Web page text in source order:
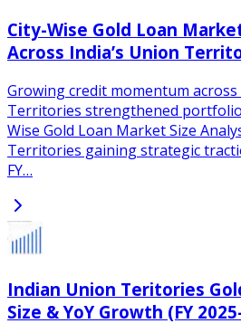
City-Wise Gold Loan
Across India’s Union
Growing credit momentum across
Territories strengthened
Wise Gold Loan Market Size
Territories gaining strategic
FY…
Indian Union Teritories
Size & YoY Growth (FY